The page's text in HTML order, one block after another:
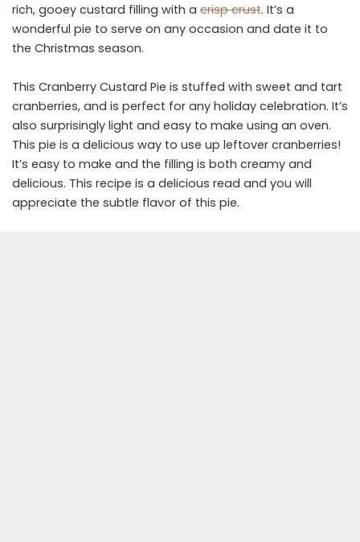
rich, gooey custard filling with a crisp crust. It’s a
wonderful pie to serve on any occasion and date it to
the Christmas season.
This Cranberry Custard Pie is stuffed with sweet and tart
cranberries, and is perfect for any holiday celebration. It’s
also surprisingly light and easy to make using an oven.
This pie is a delicious way to use up leftover cranberries!
It’s easy to make and the filling is both creamy and
delicious. This recipe is a delicious read and you will
appreciate the subtle flavor of this pie.